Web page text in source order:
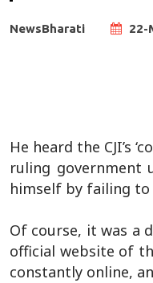
NewsBharati 22-
He heard the CJI’s
ruling government
himself by failing to
Of course, it was a
official website of
constantly online,